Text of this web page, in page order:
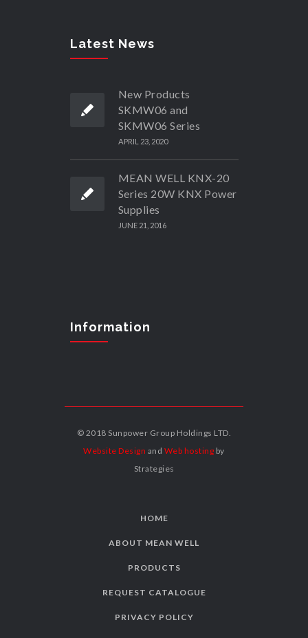
Latest News
New Products
SKMW06 and
SKMW06 Series
APRIL 23, 2020
MEAN WELL KNX-20
Series 20W KNX Power
Supplies
JUNE 21, 2016
Information
© 2018 Sunpower Group Holdings LTD.
Website Design and Web hosting by
Strategies
HOME
ABOUT MEAN WELL
PRODUCTS
REQUEST CATALOGUE
PRIVACY POLICY